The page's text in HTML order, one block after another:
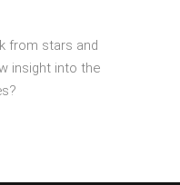
from stars and
insight into the